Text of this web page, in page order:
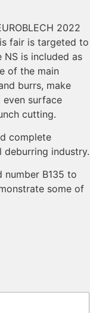
2022
fair is targeted to
is included as
of the main
burrs, make
even surface
cutting.
complete
industry.
number B135 to
some of